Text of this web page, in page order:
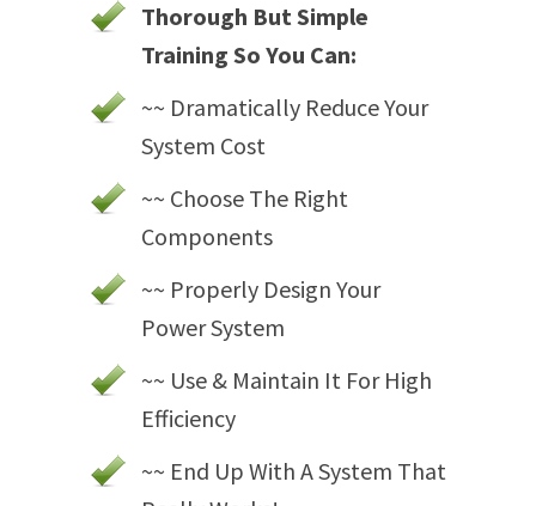
Thorough But Simple
Training So You Can:
~~ Dramatically Reduce Your
System Cost
~~ Choose The Right
Components
~~ Properly Design Your
Power System
~~ Use & Maintain It For High
Efficiency
~~ End Up With A System That